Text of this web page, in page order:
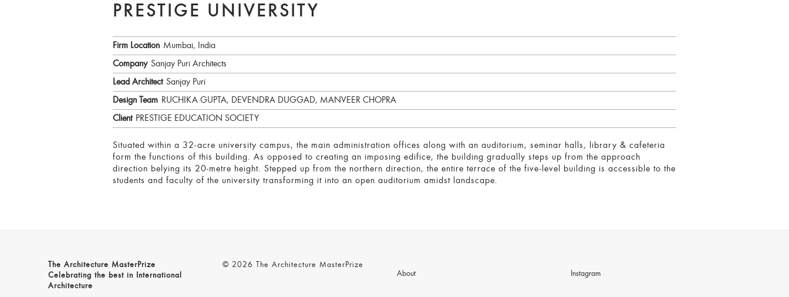
PRESTIGE UNIVERSITY
Firm Location Mumbai, India
Company Sanjay Puri Architects
Lead Architect Sanjay Puri
Design Team RUCHIKA GUPTA, DEVENDRA DUGGAD, MANVEER CHOPRA
Client PRESTIGE EDUCATION SOCIETY
Situated within a 32-acre university campus, the main administration offices along with an auditorium, seminar halls, library & cafeteria
form the functions of this building. As opposed to creating an imposing edifice, the building gradually steps up from the approach
direction belying its 20-metre height. Stepped up from the northern direction, the entire terrace of the five-level building is accessible to the
students and faculty of the university transforming it into an open auditorium amidst landscape.
The Architecture MasterPrize
Celebrating the best in International
Architecture
© 2026 The Architecture MasterPrize
About
Instagram